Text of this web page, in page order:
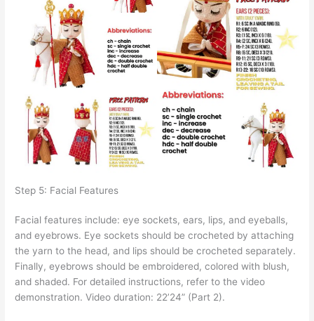
Step 5: Facial Features
Facial features include: eye sockets, ears, lips, and eyeballs,
and eyebrows. Eye sockets should be crocheted by attaching
the yarn to the head, and lips should be crocheted separately.
Finally, eyebrows should be embroidered, colored with blush,
and shaded. For detailed instructions, refer to the video
demonstration. Video duration: 22’24” (Part 2).